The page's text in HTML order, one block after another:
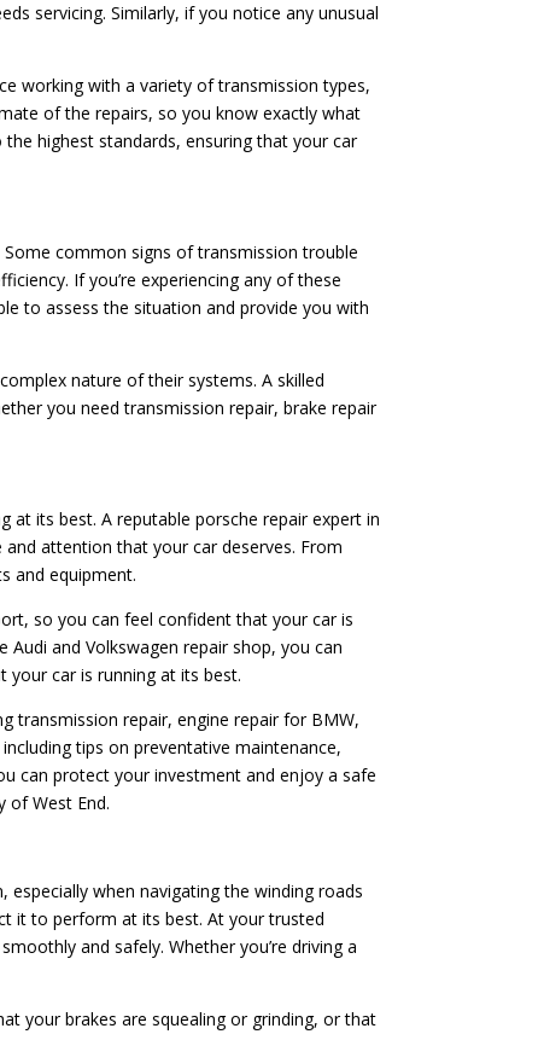
servicing. Similarly, if you notice any unusual
working with a variety of transmission types,
of the repairs, so you know exactly what
highest standards, ensuring that your car
common signs of transmission trouble
If you’re experiencing any of these
to assess the situation and provide you with
nature of their systems. A skilled
you need transmission repair, brake repair
at its best. A reputable porsche repair expert in
attention that your car deserves. From
and equipment.
so you can feel confident that your car is
and Volkswagen repair shop, you can
your car is running at its best.
transmission repair, engine repair for BMW,
tips on preventative maintenance,
can protect your investment and enjoy a safe
of West End.
when navigating the winding roads
it to perform at its best. At your trusted
and safely. Whether you’re driving a
your brakes are squealing or grinding, or that